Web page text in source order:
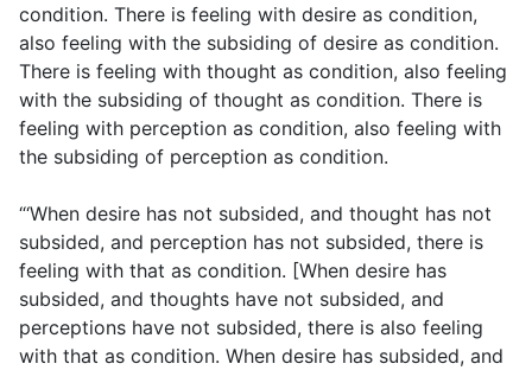
condition. There is feeling with desire as condition,
also feeling with the subsiding of desire as condition.
There is feeling with thought as condition, also feeling
with the subsiding of thought as condition. There is
feeling with perception as condition, also feeling with
the subsiding of perception as condition.
“‘When desire has not subsided, and thought has not
subsided, and perception has not subsided, there is
feeling with that as condition. [When desire has
subsided, and thoughts have not subsided, and
perceptions have not subsided, there is also feeling
with that as condition. When desire has subsided, and